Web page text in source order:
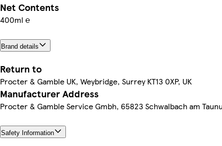
Net Contents
400ml ℮
Brand details
Return to
Procter & Gamble UK, Weybridge, Surrey KT13 0XP, UK
Manufacturer Address
Procter & Gamble Service Gmbh, 65823 Schwalbach am
Safety Information